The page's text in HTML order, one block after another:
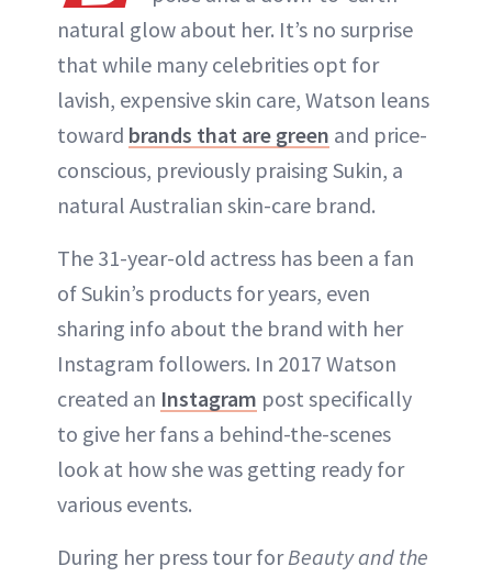
natural glow about her. It’s no surprise
that while many celebrities opt for
lavish, expensive skin care, Watson leans
toward brands that are green and price-
conscious, previously praising Sukin, a
natural Australian skin-care brand.
The 31-year-old actress has been a fan
of Sukin’s products for years, even
sharing info about the brand with her
Instagram followers. In 2017 Watson
created an Instagram post specifically
to give her fans a behind-the-scenes
look at how she was getting ready for
various events.
During her press tour forBeauty and the